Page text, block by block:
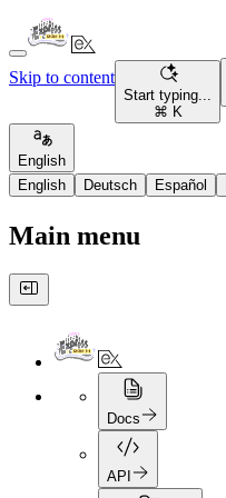
Skip to content
Start typing...
⌘ K
English
English
Deutsch Español
Main menu
Docs
API